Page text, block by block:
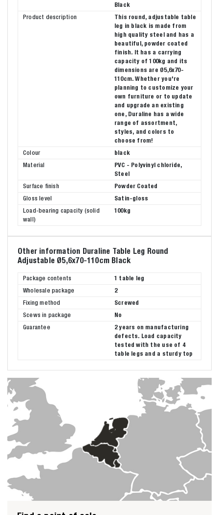
Black
Product description
This round, adjustable table
leg in black is made from
high quality steel and has a
beautiful, powder coated
finish. It has a carrying
capacity of 100kg and its
dimensions are Ø5,6x70-
110cm. Whether you're
planning to customize your
own furniture or to update
and upgrade an existing
one, Duraline has a wide
range of assortment,
styles, and colors to
choose from!
Colour
black
Material
PVC - Polyvinyl chloride,
Steel
Surface finish
Powder Coated
Gloss level
Satin-gloss
Load-bearing capacity (solid
wall)
100kg
Other information Duraline Table Leg Round
Adjustable Ø5,6x70-110cm Black
Package contents
1 table leg
Wholesale package
2
Fixing method
Screwed
Scews in package
No
Guarantee
2 years on manufacturing
defects. Load capacity
tested with the use of 4
table legs and a sturdy top